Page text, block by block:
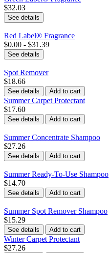
$32.03
See details
Red Label® Fragrance
$0.00 - $31.39
See details
Spot Remover
$18.66
See details Add to cart
Summer Carpet Protectant
$17.60
See details Add to cart
Summer Concentrate Shampoo
$27.26
See details Add to cart
Summer Ready-To-Use Shampoo
$14.70
See details Add to cart
Summer Spot Remover Shampoo
$15.29
See details Add to cart
Winter Carpet Protectant
$27.26